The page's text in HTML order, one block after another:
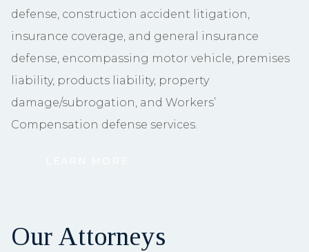
defense, construction accident litigation,
insurance coverage, and general insurance
defense, encompassing motor vehicle, premises
liability, products liability, property
damage/subrogation, and Workers’
Compensation defense services.
Our Attorneys